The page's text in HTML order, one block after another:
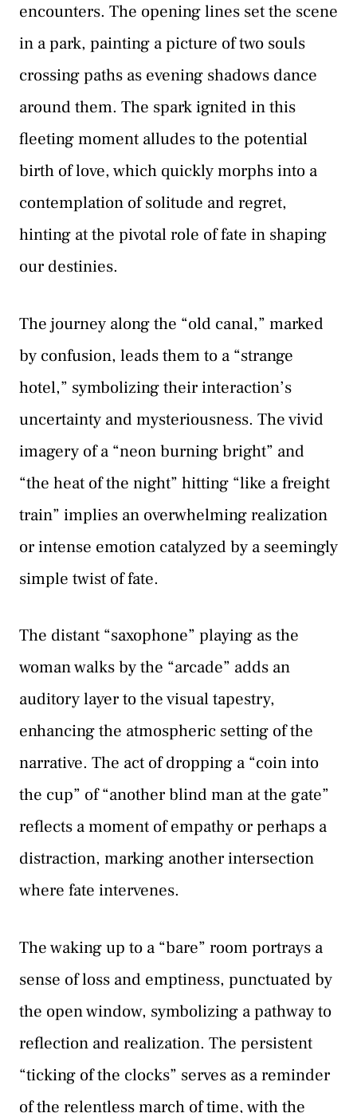
encounters. The opening lines set the scene
in a park, painting a picture of two souls
crossing paths as evening shadows dance
around them. The spark ignited in this
fleeting moment alludes to the potential
birth of love, which quickly morphs into a
contemplation of solitude and regret,
hinting at the pivotal role of fate in shaping
our destinies.
The journey along the “old canal,” marked
by confusion, leads them to a “strange
hotel,” symbolizing their interaction’s
uncertainty and mysteriousness. The vivid
imagery of a “neon burning bright” and
“the heat of the night” hitting “like a freight
train” implies an overwhelming realization
or intense emotion catalyzed by a seemingly
simple twist of fate.
The distant “saxophone” playing as the
woman walks by the “arcade” adds an
auditory layer to the visual tapestry,
enhancing the atmospheric setting of the
narrative. The act of dropping a “coin into
the cup” of “another blind man at the gate”
reflects a moment of empathy or perhaps a
distraction, marking another intersection
where fate intervenes.
The waking up to a “bare” room portrays a
sense of loss and emptiness, punctuated by
the open window, symbolizing a pathway to
reflection and realization. The persistent
“ticking of the clocks” serves as a reminder
of the relentless march of time, with the